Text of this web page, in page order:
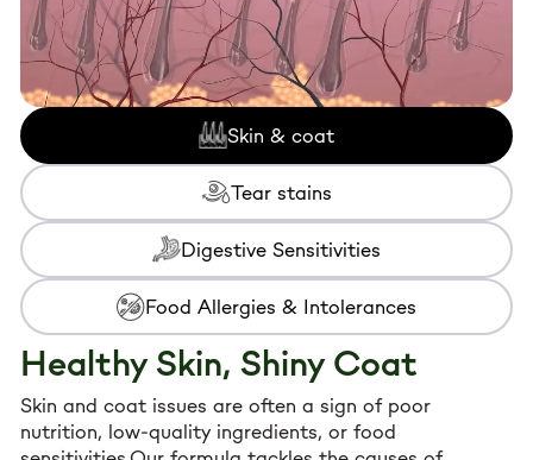
Skin & coat
Tear stains
Digestive Sensitivities
Food Allergies & Intolerances
Healthy Skin, Shiny Coat
Skin and coat issues are often a sign of poor
nutrition, low-quality ingredients, or food